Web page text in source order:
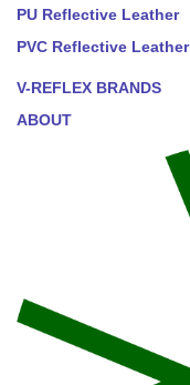
PU Reflective Leather
PVC Reflective Leather
V-REFLEX BRANDS
ABOUT